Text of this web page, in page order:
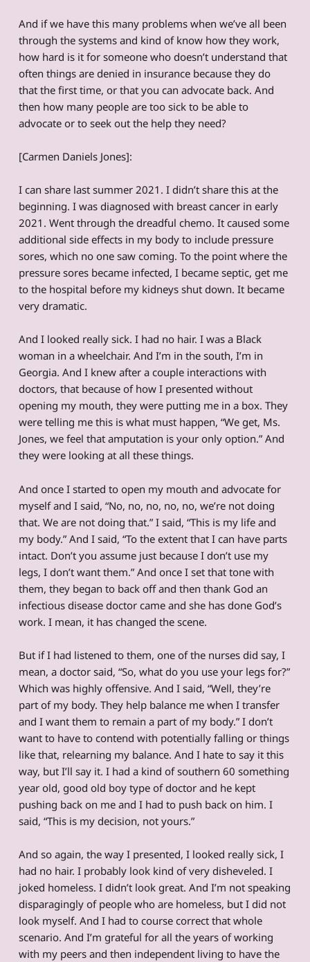
And if we have this many problems when we’ve all been
through the systems and kind of know how they work,
how hard is it for someone who doesn’t understand that
often things are denied in insurance because they do
that the first time, or that you can advocate back. And
then how many people are too sick to be able to
advocate or to seek out the help they need?
[Carmen Daniels Jones]:
I can share last summer 2021. I didn’t share this at the
beginning. I was diagnosed with breast cancer in early
2021. Went through the dreadful chemo. It caused some
additional side effects in my body to include pressure
sores, which no one saw coming. To the point where the
pressure sores became infected, I became septic, get me
to the hospital before my kidneys shut down. It became
very dramatic.
And I looked really sick. I had no hair. I was a Black
woman in a wheelchair. And I’m in the south, I’m in
Georgia. And I knew after a couple interactions with
doctors, that because of how I presented without
opening my mouth, they were putting me in a box. They
were telling me this is what must happen, “We get, Ms.
Jones, we feel that amputation is your only option.” And
they were looking at all these things.
And once I started to open my mouth and advocate for
myself and I said, “No, no, no, no, no, we’re not doing
that. We are not doing that.” I said, “This is my life and
my body.” And I said, “To the extent that I can have parts
intact. Don’t you assume just because I don’t use my
legs, I don’t want them.” And once I set that tone with
them, they began to back off and then thank God an
infectious disease doctor came and she has done God’s
work. I mean, it has changed the scene.
But if I had listened to them, one of the nurses did say, I
mean, a doctor said, “So, what do you use your legs for?”
Which was highly offensive. And I said, “Well, they’re
part of my body. They help balance me when I transfer
and I want them to remain a part of my body.” I don’t
want to have to contend with potentially falling or things
like that, relearning my balance. And I hate to say it this
way, but I’ll say it. I had a kind of southern 60 something
year old, good old boy type of doctor and he kept
pushing back on me and I had to push back on him. I
said, “This is my decision, not yours.”
And so again, the way I presented, I looked really sick, I
had no hair. I probably look kind of very disheveled. I
joked homeless. I didn’t look great. And I’m not speaking
disparagingly of people who are homeless, but I did not
look myself. And I had to course correct that whole
scenario. And I’m grateful for all the years of working
with my peers and then independent living to have the